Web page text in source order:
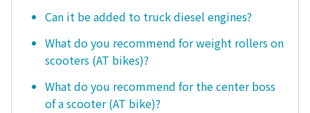
Can it be added to truck diesel engines?
What do you recommend for weight rollers on
scooters (AT bikes)?
What do you recommend for the center boss
of a scooter (AT bike)?